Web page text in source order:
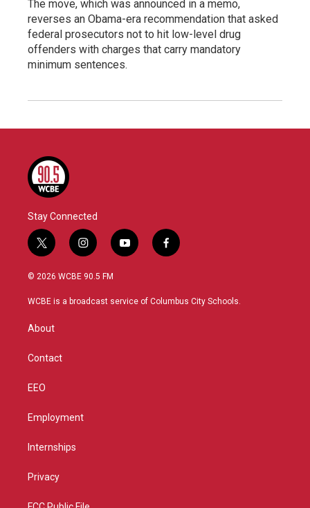
The move, which was announced in a memo,
reverses an Obama-era recommendation that asked
federal prosecutors not to hit low-level drug
offenders with charges that carry mandatory
minimum sentences.
Stay Connected
t
w
i
t
r
i
n
s
a
y
o
u
f
a
b
© 2026 WCBE 90.5 FM
WCBE is a broadcast service of Columbus City Schools.
About
Contact
EEO
Employment
Internships
Privacy